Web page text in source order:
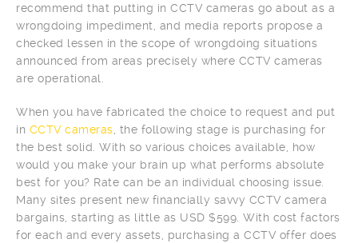
recommend that putting in CCTV cameras go about as a
wrongdoing impediment, and media reports propose a
checked lessen in the scope of wrongdoing situations
announced from areas precisely where CCTV cameras
are operational.
When you have fabricated the choice to request and put
in CCTV cameras , the following stage is purchasing for
the best solid. With so various choices available, how
would you make your brain up what performs absolute
best for you? Rate can be an individual choosing issue.
Many sites present new financially savvy CCTV camera
bargains, starting as little as USD $599. With cost factors
for each and every assets, purchasing a CCTV offer does